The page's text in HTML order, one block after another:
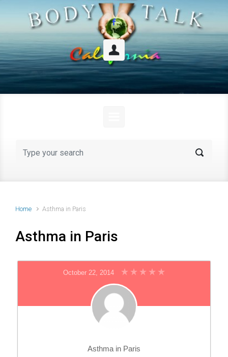
Skip to main content
Home Asthma in Paris
Asthma in Paris
October 22, 2014
Asthma in Paris